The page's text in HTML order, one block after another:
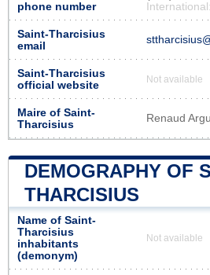
phone number
Saint-Tharcisius
email
Saint-Tharcisius
official website
Not available
Maire of Saint-
Tharcisius
Renaud
DEMOGRAPHY OF
THARCISIUS
Name of Saint-
Tharcisius
inhabitants
(demonym)
Not available